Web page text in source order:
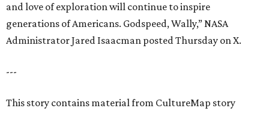
and love of exploration will continue to inspire
generations of Americans. Godspeed, Wally,” NASA
Administrator Jared Isaacman posted Thursday on X.
---
This story contains material from CultureMap story